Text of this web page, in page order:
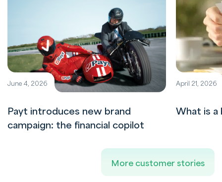
June 4, 2026
Payt introduces new brand
campaign: the financial copilot
April 21, 2026
What is a
More customer stories